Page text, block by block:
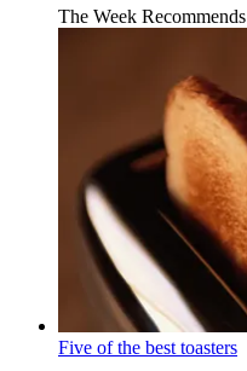
The Week Recommends
Five of the best toasters